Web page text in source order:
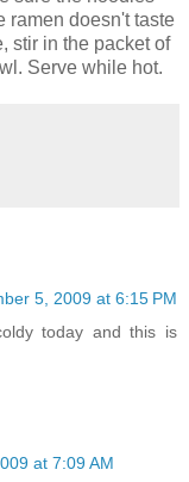
ramen doesn't taste
stir in the packet of
Serve while hot.
5, 2009 at 6:15 PM
today and this is
at 7:09 AM